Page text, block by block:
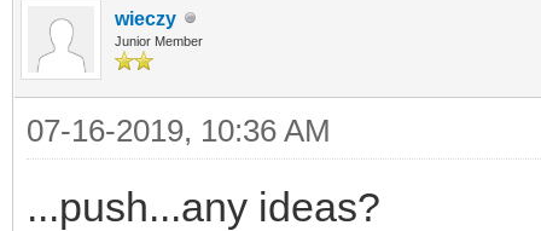
wieczy
Junior Member
07-16-2019, 10:36 AM
...push...any ideas?